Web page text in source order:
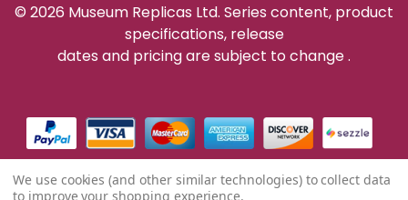
© 2026 Museum Replicas Ltd. Series content, product
specifications, release
dates and pricing are subject to change.
We use cookies (and other similar technologies) to collect data
to improve your shopping experience.